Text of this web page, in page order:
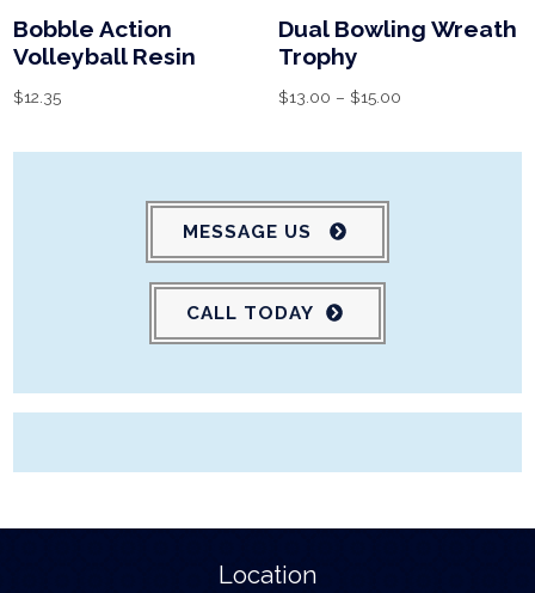
Bobble Action
Volleyball Resin
$12.35
Dual Bowling Wreath
Trophy
$13.00 – $15.00
MESSAGE US
CALL TODAY
Location